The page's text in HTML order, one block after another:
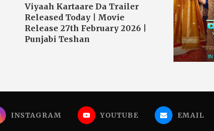
Viyaah Kartaare Da Trailer
Released Today | Movie
Release 27th February 2026 |
Punjabi Teshan
INSTAGRAM YOUTUBE EMAIL